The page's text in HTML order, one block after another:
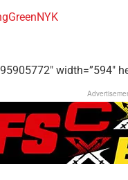
width=”594″